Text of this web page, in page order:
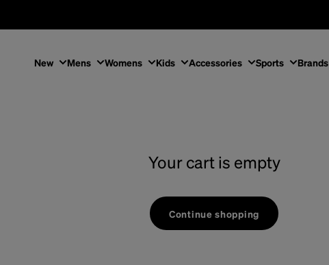
New Mens Womens Kids Accessories Sports Brands
Your cart is empty
Continue shopping